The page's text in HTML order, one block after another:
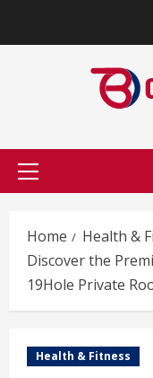
Primary
Home
Health &
Discover the
19Hole Private
Health & Fitness